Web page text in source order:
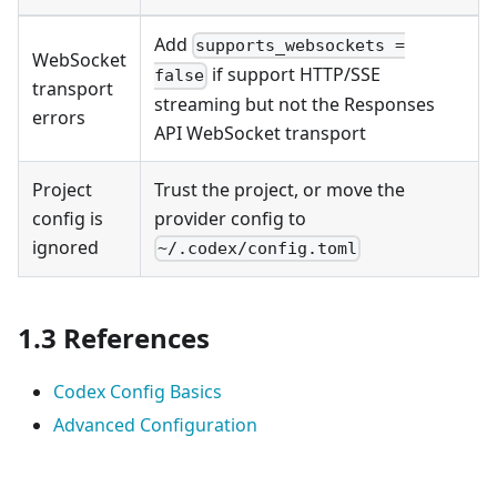
WebSocket
transport
errors
Add supports_websockets =
false if support HTTP/SSE
streaming but not the Responses
API WebSocket transport
Project
config is
ignored
Trust the project, or move the
provider config to
~/.codex/config.toml
1.3 References
Codex Config Basics
Advanced Configuration